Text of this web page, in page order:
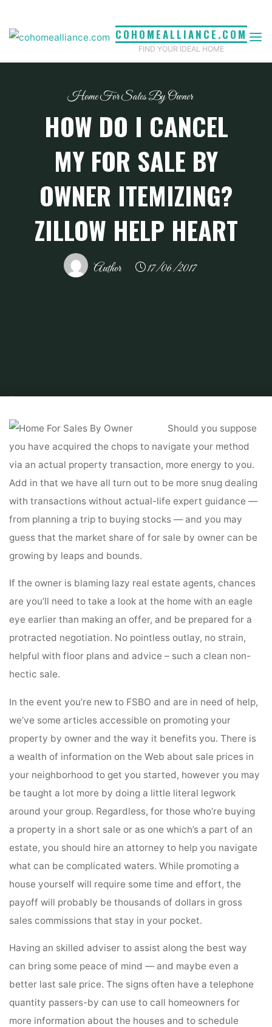
content
COHOMEALLIANCE.COM
FIND YOUR IDEAL HOME
Home For Sales By Owner
HOW DO I CANCEL
MY FOR SALE BY
OWNER ITEMIZING?
ZILLOW HELP HEART
Author 17/06/2017
Home
Should you suppose
you have acquired the chops to navigate your method
via an actual property transaction, more energy to you.
Add in that we have all turn out to be more snug dealing
with transactions without actual-life expert guidance —
from planning a trip to buying stocks — and you may
guess that the market share of for sale by owner can be
growing by leaps and bounds.
If the owner is blaming lazy real estate agents, chances
are you’ll need to take a look at the home with an eagle
eye earlier than making an offer, and be prepared for a
protracted negotiation. No pointless outlay, no strain,
helpful with floor plans and advice – such a clean non-
hectic sale.
In the event you’re new to FSBO and are in need of help,
we’ve some articles accessible on promoting your
property by owner and the way it benefits you. There is
a wealth of information on the Web about sale prices in
your neighborhood to get you started, however you may
be taught a lot more by doing a little literal legwork
around your group. Regardless, for those who’re buying
a property in a short sale or as one which’s a part of an
estate, you should hire an attorney to help you navigate
what can be complicated waters. While promoting a
house yourself will require some time and effort, the
payoff will probably be thousands of dollars in gross
sales commissions that stay in your pocket.
Having an skilled adviser to assist along the best way
can bring some peace of mind — and maybe even a
better last sale price. The signs often have a telephone
quantity passers-by can use to call homeowners for
more information about the houses and to schedule